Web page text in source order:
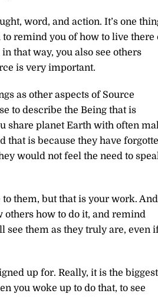
word, and action. It’s one
remind you of how to live there
that way, you also see others
is very important.
as other aspects of Source
to describe the Being that is
share planet Earth with often
that is because they have
would not feel the need to
them, but that is your work. And
others how to do it, and remind
see them as they truly are, even
up for. Really, it is the biggest
you woke up to do that, to see